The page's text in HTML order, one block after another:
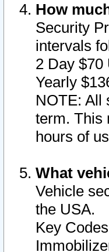
How
Security
intervals
2 Day $70
Yearly
NOTE: All
term. This
hours of
What
Vehicle
the USA.
Key